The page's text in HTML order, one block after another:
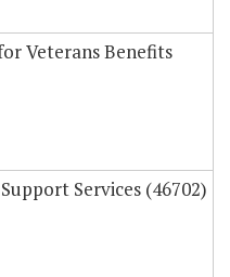
Veterans Benefits
Services (46702)